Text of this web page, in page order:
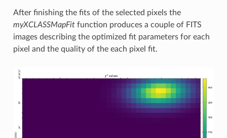
After finishing the fits of the selected pixels the
myXCLASSMapFitfunction produces a couple of FITS
images describing the optimized fit parameters for each
pixel and the quality of the each pixel fit.